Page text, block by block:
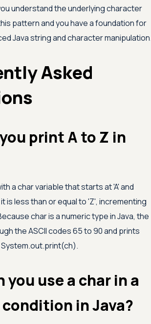
understand the underlying character
pattern and you have a foundation for
Java string and character
Asked
print A to Z in
a char variable that starts at'A'and
is less than or equal to'Z', incrementing
char is a numeric type in Java, the
the ASCII codes 65 to 90 and prints
you use a char in a
in Java?